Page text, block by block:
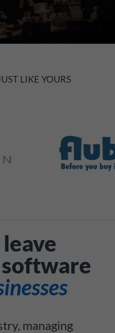
LIKE YOURS
managing